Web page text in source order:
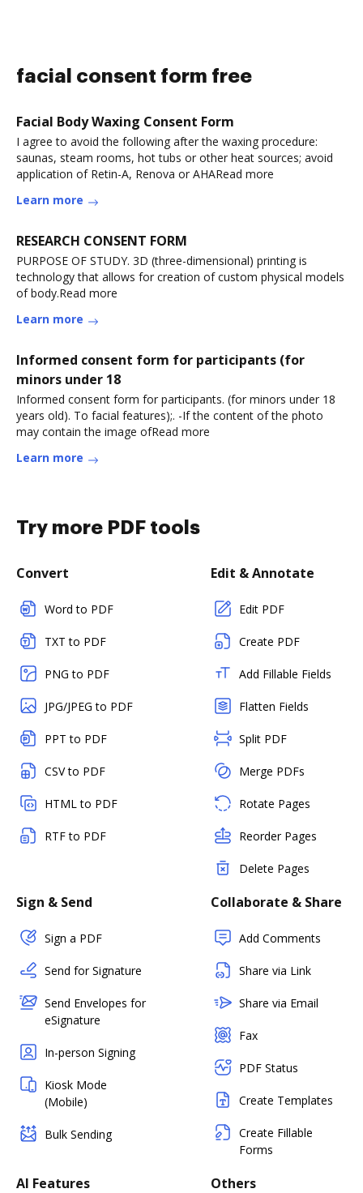
facial consent form free
Facial Body Waxing Consent Form
I agree to avoid the following after the waxing procedure:
saunas, steam rooms, hot tubs or other heat sources; avoid
application of Retin-A, Renova or AHARead more
Learn more
RESEARCH CONSENT FORM
PURPOSE OF STUDY. 3D (three-dimensional) printing is
technology that allows for creation of custom physical models
of body.Read more
Learn more
Informed consent form for participants (for
minors under 18
Informed consent form for participants. (for minors under 18
years old). To facial features);. -If the content of the photo
may contain the image ofRead more
Learn more
Try more PDF tools
Convert
Word to PDF
TXT to PDF
PNG to PDF
JPG/JPEG to PDF
PPT to PDF
CSV to PDF
HTML to PDF
RTF to PDF
Edit & Annotate
Edit PDF
Create PDF
Add Fillable Fields
Flatten Fields
Split PDF
Merge PDFs
Rotate Pages
Reorder Pages
Delete Pages
Sign & Send
Sign a PDF
Send for Signature
Send Envelopes for
eSignature
In-person Signing
Kiosk Mode
(Mobile)
Bulk Sending
Collaborate & Share
Add Comments
Share via Link
Share via Email
Fax
PDF Status
Create Templates
Create Fillable
Forms
AI Features Others